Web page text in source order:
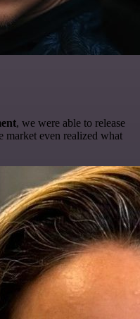
, we were able to release
market even realized what